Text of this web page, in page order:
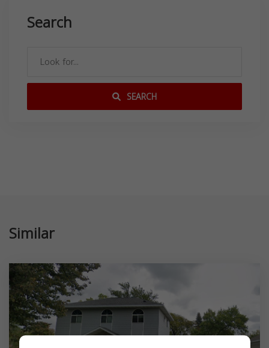
Search
SEARCH
Similar